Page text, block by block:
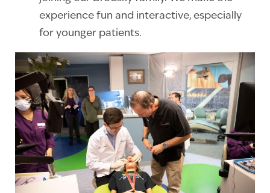
experience fun and interactive, especially
for younger patients.